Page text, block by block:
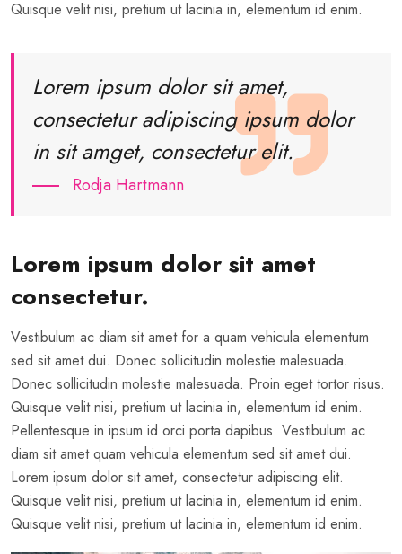
Quisque velit nisi, pretium ut lacinia in, elementum id enim.
Lorem ipsum dolor sit amet,
consectetur adipiscing ipsum dolor
in sit amget, consectetur elit.
Rodja Hartmann
Lorem ipsum dolor sit amet
consectetur.
Vestibulum ac diam sit amet for a quam vehicula elementum
sed sit amet dui. Donec sollicitudin molestie malesuada.
Donec sollicitudin molestie malesuada. Proin eget tortor risus.
Quisque velit nisi, pretium ut lacinia in, elementum id enim.
Pellentesque in ipsum id orci porta dapibus. Vestibulum ac
diam sit amet quam vehicula elementum sed sit amet dui.
Lorem ipsum dolor sit amet, consectetur adipiscing elit.
Quisque velit nisi, pretium ut lacinia in, elementum id enim.
Quisque velit nisi, pretium ut lacinia in, elementum id enim.